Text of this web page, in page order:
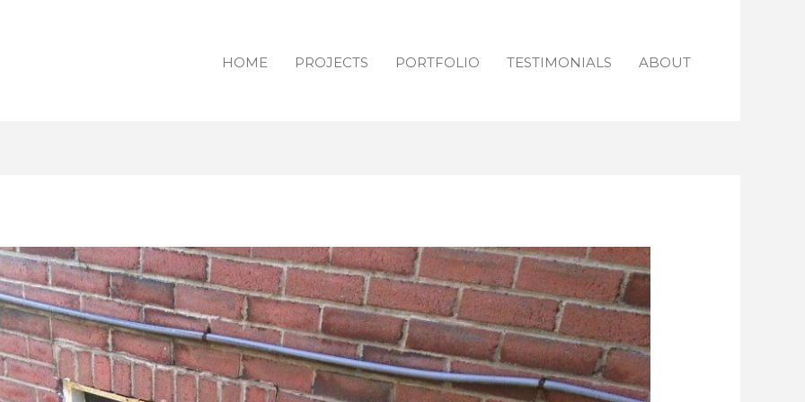
HOME PROJECTS PORTFOLIO TESTIMONIALS ABOUT